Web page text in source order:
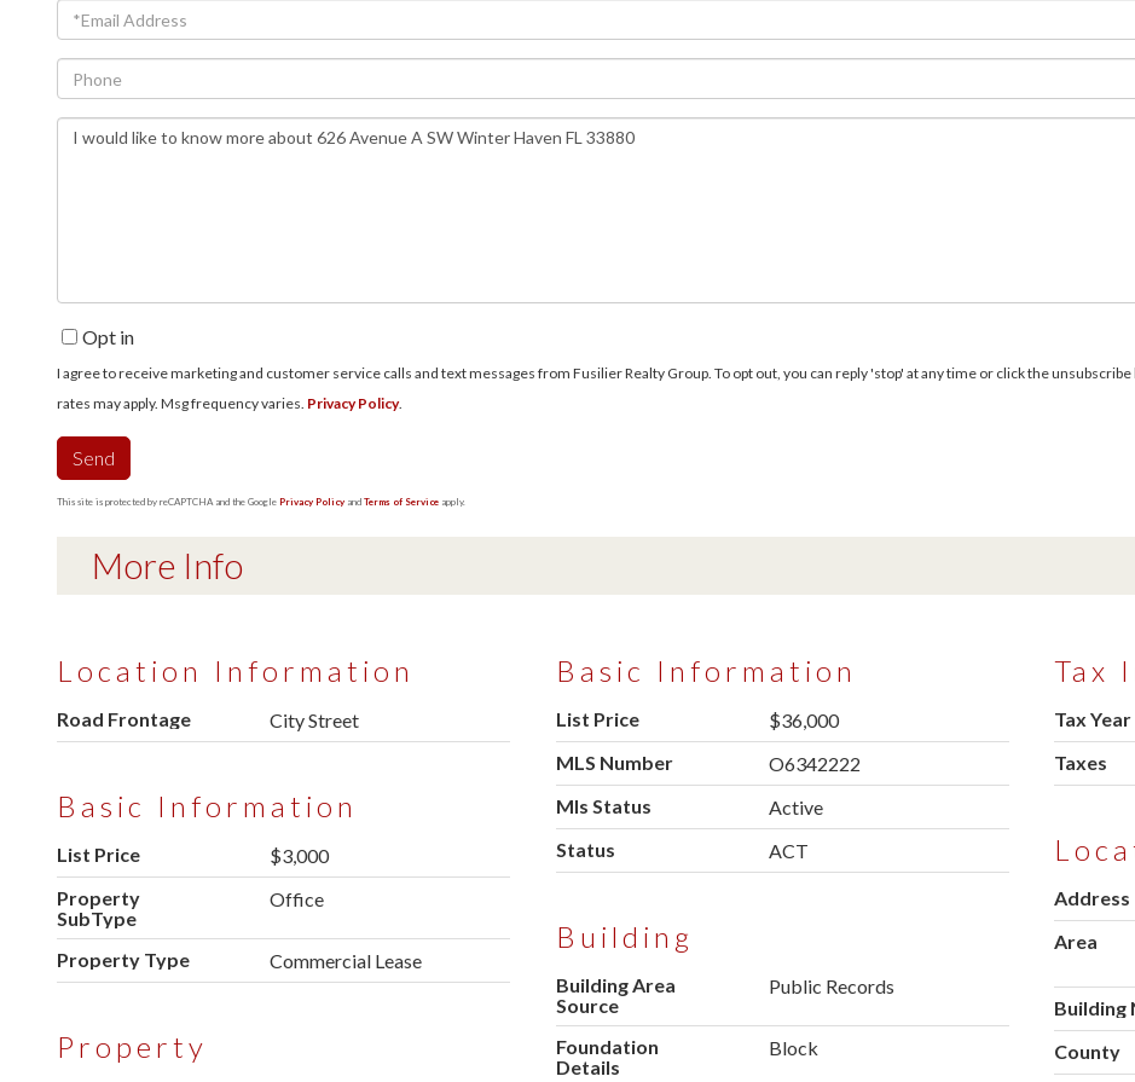
Email
Phone
Questions
Opt in
I agree to receive marketing and customer service calls and text messages from Fusilier Realty Group. To opt out, you can reply 'stop' at any time or click the
rates may apply. Msg frequency varies. Privacy Policy.
Send
This site is protected by reCAPTCHA and the Google Privacy Policy and Terms of Service apply.
More Info
Location Information
Road Frontage City Street
Basic Information
List Price
$3,000
Property
SubType
Office
Property Type Commercial Lease
Property
Basic Information
List Price
$36,000
MLS Number
O6342222
Mls Status
Active
Status
ACT
Building
Building Area
Source
Public Records
Foundation
Details
Block
Tax
Tax Year
Taxes
Address
Area
Building
County